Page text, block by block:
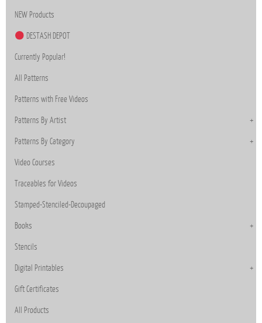
NEW Products
DESTASH DEPOT
Currently Popular!
All Patterns
Patterns with Free Videos
Patterns By Artist
Patterns By Category
Video Courses
Traceables for Videos
Stamped-Stenciled-Decoupaged
Books
Stencils
Digital Printables
Gift Certificates
All Products